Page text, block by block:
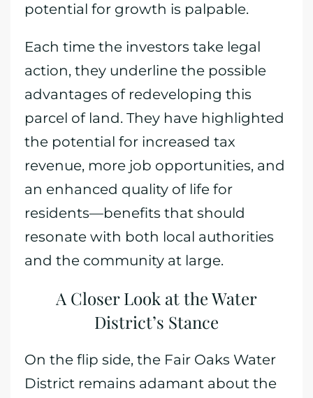
potential for growth is palpable.
Each time the investors take legal
action, they underline the possible
advantages of redeveloping this
parcel of land. They have highlighted
the potential for increased tax
revenue, more job opportunities, and
an enhanced quality of life for
residents—benefits that should
resonate with both local authorities
and the community at large.
A Closer Look at the Water
District’s Stance
On the flip side, the Fair Oaks Water
District remains adamant about the